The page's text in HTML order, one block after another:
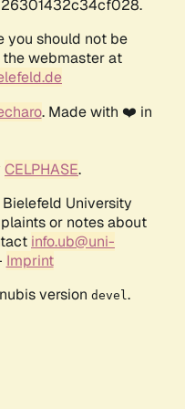
26301432c34cf028.
you should not be
webmaster at
. Made with ❤️ in
CELPHASE.
University
or notes about
info.ub@uni-
Imprint
version devel .